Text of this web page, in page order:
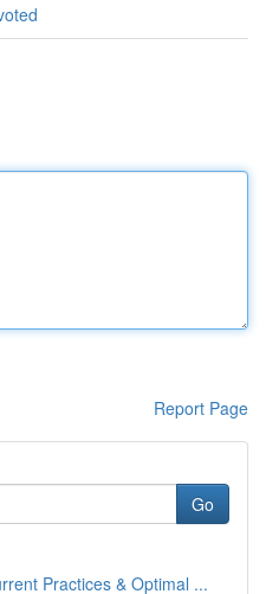
Report Page
Go
Practices & Optimal ...